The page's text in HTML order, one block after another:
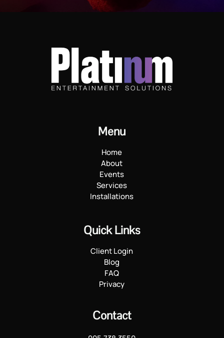
Menu
Home
About
Events
Services
Installations
Quick Links
Client Login
Blog
FAQ
Privacy
Contact